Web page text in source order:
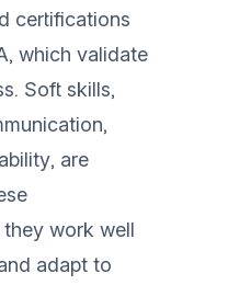
certifications
which validate
Soft skills,
are
work well
adapt to